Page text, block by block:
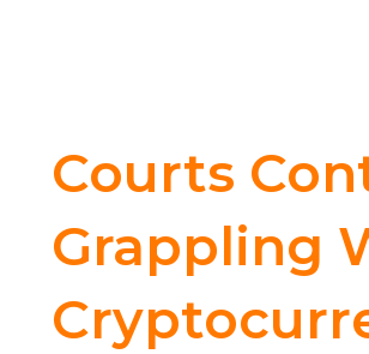
Courts
Grappling